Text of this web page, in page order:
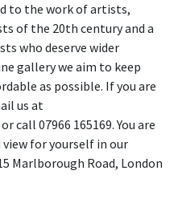
to the work of artists,
of the 20th century and a
who deserve wider
gallery we aim to keep
as possible. If you are
us at
call 07966 165169. You are
for yourself in our
Marlborough Road, London